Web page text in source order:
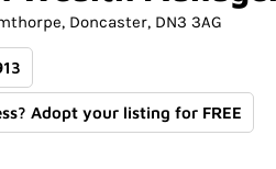
Doncaster DN3 3AG
Adopt your listing for FREE